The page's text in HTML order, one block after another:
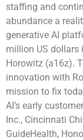
staffing and
abundance a
generative AI
million US dollars
Horowitz (a16z).
innovation with
mission to fix
AI’s early
Inc., Cincinnati
GuideHealth,